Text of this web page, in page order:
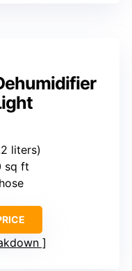
liters)
sq ft